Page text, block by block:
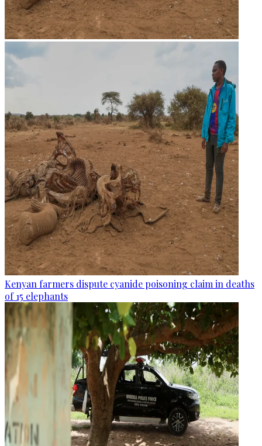
Kenyan farmers dispute cyanide poisoning claim in deaths
of 15 elephants